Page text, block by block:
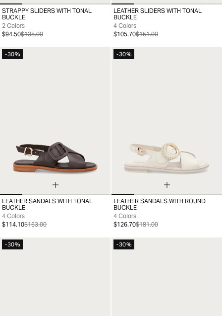
35 36 37 38 39 40 41
STRAPPY SLIDERS WITH TONAL
BUCKLE
2 Colors
$94.50$135.00
35 36 37 38 39 40 41
LEATHER SLIDERS WITH TONAL
BUCKLE
4 Colors
$105.70$151.00
-30%
35 36 37 39 41
LEATHER SANDALS WITH TONAL
BUCKLE
4 Colors
$114.10$163.00
-30%
35 36 37 39 41
LEATHER SANDALS WITH ROUND
BUCKLE
4 Colors
$126.70$181.00
-30% -30%